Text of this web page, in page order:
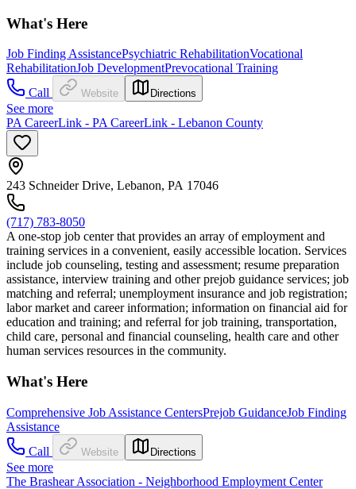
What's Here
Job Finding AssistancePsychiatric RehabilitationVocational
RehabilitationJob DevelopmentPrevocational Training
Call
Website Directions
See more
PA CareerLink - PA CareerLink - Lebanon County
243 Schneider Drive, Lebanon, PA 17046
(717) 783-8050
A one-stop job center that provides an array of employment and
training services in a convenient, easily accessible location. Services
include job counseling, testing and assessment; resume preparation
assistance, interview training and other prejob guidance services; job
matching and referral; unemployment insurance and job registration;
labor market and career information; information on financial aid for
education and training; and referral for job training, transportation,
child care, personal and financial counseling, health care and other
human services resources in the community.
What's Here
Comprehensive Job Assistance CentersPrejob GuidanceJob Finding
Assistance
Call
Website Directions
See more
The Brashear Association - Neighborhood Employment Center